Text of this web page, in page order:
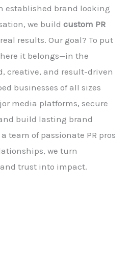
established brand looking
we build custom PR
results. Our goal? To put
it belongs—in the
creative, and result-driven
businesses of all sizes
media platforms, secure
build lasting brand
team of passionate PR pros
we turn
trust into impact.